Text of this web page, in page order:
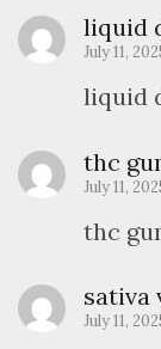
liquid
July 11,
liquid
thc
July 11,
thc
sativa
July 11,